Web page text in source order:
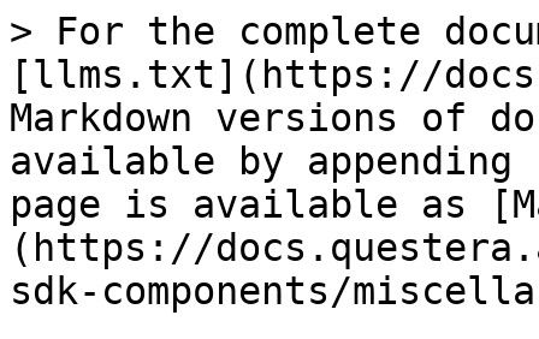
> For the complete
[llms.txt](https://
Markdown versions of
available by
page is available as
(https://
sdk-components/